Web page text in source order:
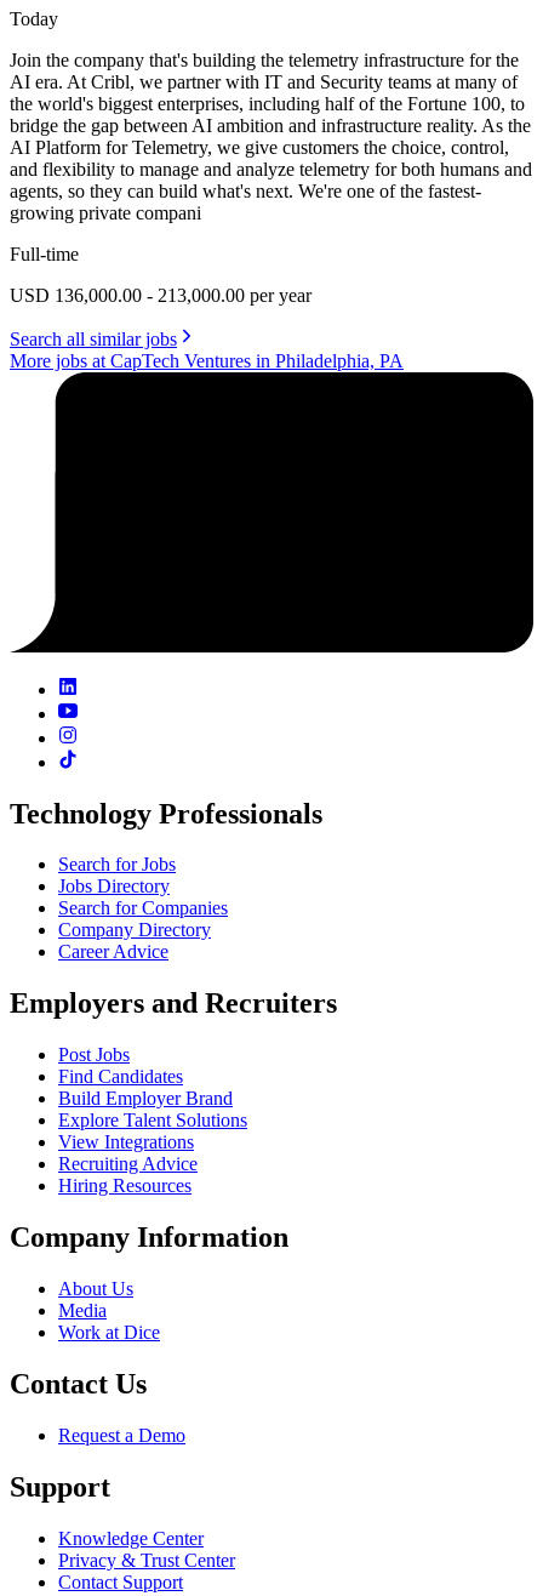
Today
Join the company that's building the telemetry infrastructure for the
AI era. At Cribl, we partner with IT and Security teams at many of
the world's biggest enterprises, including half of the Fortune 100, to
bridge the gap between AI ambition and infrastructure reality. As the
AI Platform for Telemetry, we give customers the choice, control,
and flexibility to manage and analyze telemetry for both humans and
agents, so they can build what's next. We're one of the fastest-
growing private compani
Full-time
USD 136,000.00 - 213,000.00 per year
Search all similar jobs
More jobs at CapTech Ventures in Philadelphia, PA
Technology Professionals
Search for Jobs
Jobs Directory
Search for Companies
Company Directory
Career Advice
Employers and Recruiters
Post Jobs
Find Candidates
Build Employer Brand
Explore Talent Solutions
View Integrations
Recruiting Advice
Hiring Resources
Company Information
About Us
Media
Work at Dice
Contact Us
Request a Demo
Support
Knowledge Center
Privacy & Trust Center
Contact Support